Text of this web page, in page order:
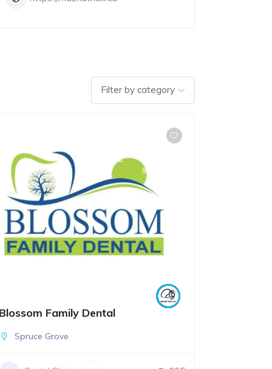
Filter by category
Blossom Family Dental
Spruce Grove